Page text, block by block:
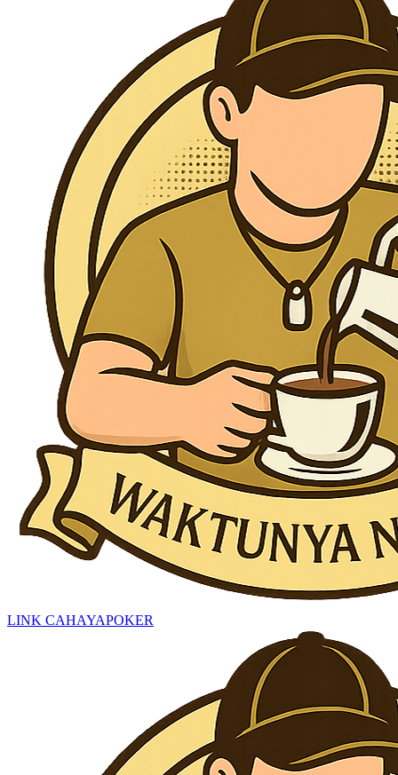
LINK CAHAYAPOKER